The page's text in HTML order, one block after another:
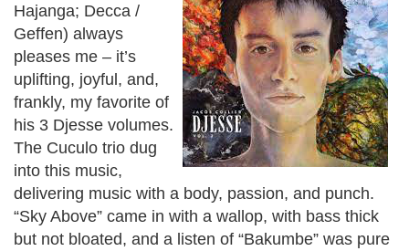
Hajanga; Decca /
Geffen) always
pleases me – it’s
uplifting, joyful, and,
frankly, my favorite of
his 3 Djesse volumes.
The Cuculo trio dug
into this music,
delivering music with a body, passion, and punch.
“Sky Above” came in with a wallop, with bass thick
but not bloated, and a listen of “Bakumbe” was pure